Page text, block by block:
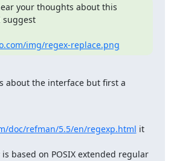
your thoughts about this
suggest
img/regex-replace.png
about the interface but first a
doc/refman/5.5/en/regexp.html it
is based on POSIX extended regular